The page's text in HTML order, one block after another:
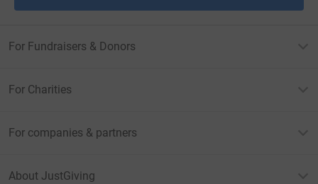
For Fundraisers & Donors
For Charities
For companies & partners
About JustGiving